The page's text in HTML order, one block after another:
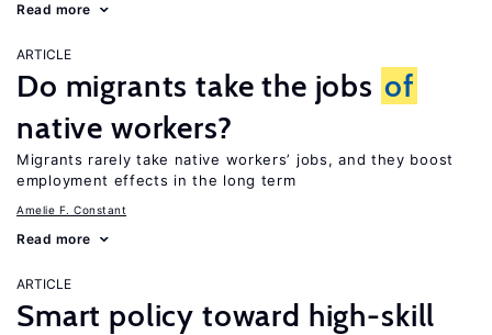
Read more
ARTICLE
Do migrants take the jobs of
native workers?
Migrants rarely take native workers’ jobs, and they boost
employment effects in the long term
Amelie F. Constant
Read more
ARTICLE
Smart policy toward high-skill